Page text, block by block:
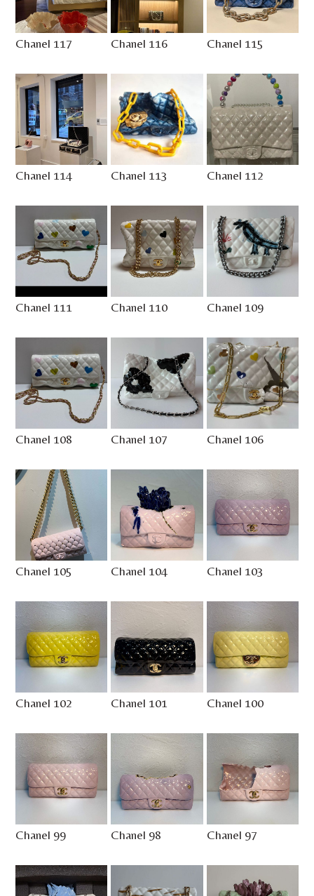
Chanel 117 Chanel 116 Chanel 115
Chanel 114 Chanel 113 Chanel 112
Chanel 111 Chanel 110 Chanel 109
Chanel 108 Chanel 107 Chanel 106
Chanel 105 Chanel 104 Chanel 103
Chanel 102 Chanel 101 Chanel 100
Chanel 99 Chanel 98 Chanel 97